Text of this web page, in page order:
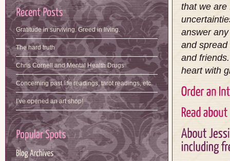
Gratitude in surviving. Greed in living.
The hard truth
Chris Cornell and Mental Health Drugs
Concerning past life readings, tarot readings, etc.
I’ve opened an art shop!
that we are
answer
and
and
heart with